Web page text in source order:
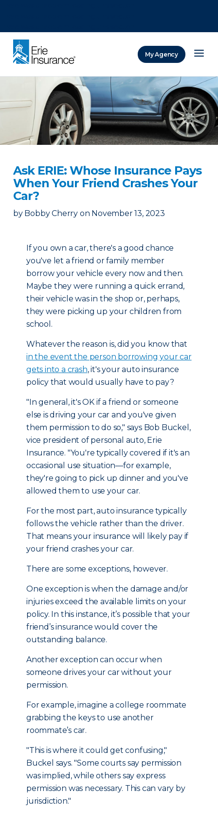
My Agency
Ask ERIE: Whose Insurance Pays
When Your Friend Crashes Your
Car?
by Bobby Cherry on November 13, 2023
If you own a car, there's a good chance
you've let a friend or family member
borrow your vehicle every now and then.
Maybe they were running a quick errand,
their vehicle was in the shop or, perhaps,
they were picking up your children from
school.
Whatever the reason is, did you know that
in the event the person borrowing your car
gets into a crash, it's your auto insurance
policy that would usually have to pay?
"In general, it's OK if a friend or someone
else is driving your car and you've given
them permission to do so," says Bob Buckel,
vice president of personal auto, Erie
Insurance. "You're typically covered if it's an
occasional use situation—for example,
they're going to pick up dinner and you've
allowed them to use your car.
For the most part, auto insurance typically
follows the vehicle rather than the driver.
That means your insurance will likely pay if
your friend crashes your car.
There are some exceptions, however.
One exception is when the damage and/or
injuries exceed the available limits on your
policy. In this instance, it’s possible that your
friend’s insurance would cover the
outstanding balance.
Another exception can occur when
someone drives your car without your
permission.
For example, imagine a college roommate
grabbing the keys to use another
roommate’s car.
"This is where it could get confusing,"
Buckel says. "Some courts say permission
was implied, while others say express
permission was necessary. This can vary by
jurisdiction."